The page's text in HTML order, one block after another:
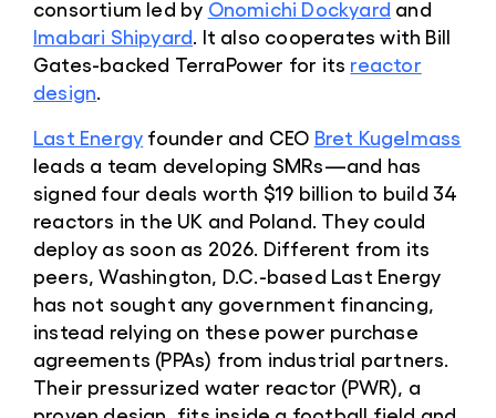
consortium led by Onomichi Dockyard and
Imabari Shipyard . It also cooperates with Bill
Gates-backed TerraPower for its reactor
design
Last Energy founder and CEO Bret Kugelmass
leads a team developing SMRs—and has
signed four deals worth $19 billion to build 34
reactors in the UK and Poland. They could
deploy as soon as 2026. Different from its
peers, Washington, D.C.-based Last Energy
has not sought any government financing,
instead relying on these power purchase
agreements (PPAs) from industrial partners.
Their pressurized water reactor (PWR), a